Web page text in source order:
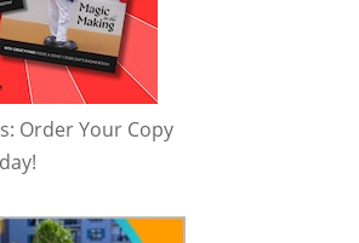
Order Your Copy